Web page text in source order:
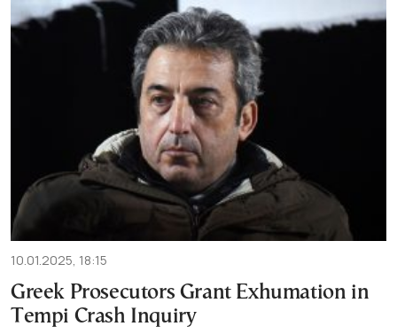
10.01.2025, 18:15
Greek Prosecutors Grant Exhumation in
Tempi Crash Inquiry